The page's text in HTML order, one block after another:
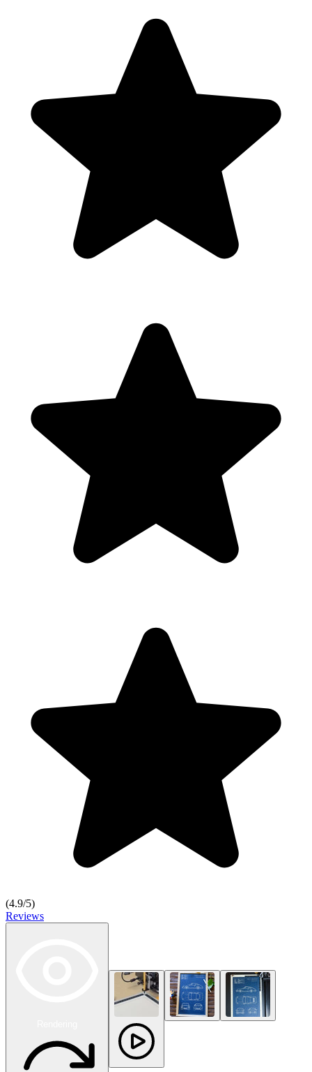
(4.9/5)
Reviews